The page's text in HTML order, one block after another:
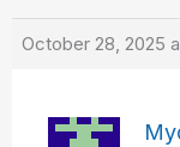
October 28, 2025